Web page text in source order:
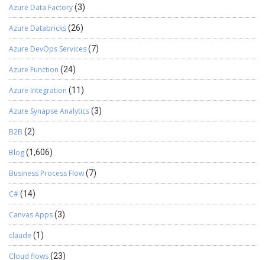
following command: npm run test It will run all the tests and show
the result as to which test as passed and failed. If the test is failed,
then it will show the error of why the test has failed. Once the test
is run from the terminal it will open the chromium-browser and
start the test. You can see the Documentation of the Library in
GitHub or in following mentioned link:
https://digitalflow.github.io/D365-UI-Test/
Azure Data Factory(3)
Azure Databricks(26)
Azure DevOps Services(7)
Azure Function (24)
Azure Integration (11)
Azure Synapse Analytics(3)
B2B (2)
Blog(1,606)
Business Process Flow(7)
C#(14)
Canvas Apps(3)
claude (1)
Cloud flows(23)